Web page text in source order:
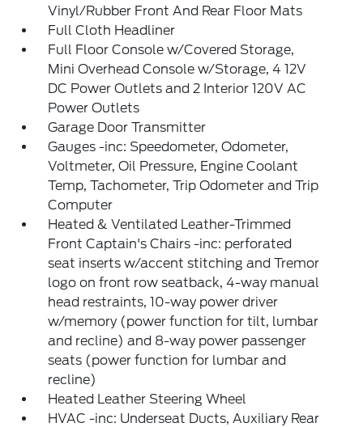
Vinyl/Rubber Front And Rear Floor Mats
Full Cloth Headliner
Full Floor Console w/Covered Storage,
Mini Overhead Console w/Storage, 4 12V
DC Power Outlets and 2 Interior 120V AC
Power Outlets
Garage Door Transmitter
Gauges -inc: Speedometer, Odometer,
Voltmeter, Oil Pressure, Engine Coolant
Temp, Tachometer, Trip Odometer and Trip
Computer
Heated & Ventilated Leather-Trimmed
Front Captain's Chairs -inc: perforated
seat inserts w/accent stitching and Tremor
logo on front row seatback, 4-way manual
head restraints, 10-way power driver
w/memory (power function for tilt, lumbar
and recline) and 8-way power passenger
seats (power function for lumbar and
recline)
Heated Leather Steering Wheel
HVAC -inc: Underseat Ducts, Auxiliary Rear